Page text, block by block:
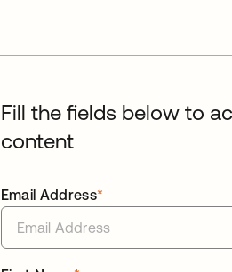
Fill the fields below to
content
*
Email Address